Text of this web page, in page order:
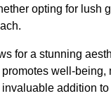
opting for lush
for a stunning
well-being,
addition to